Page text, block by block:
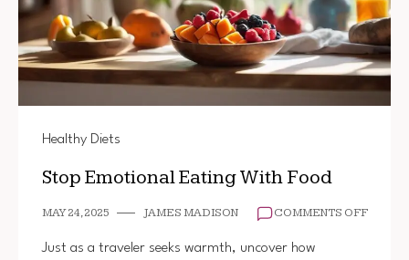
Healthy Diets
Stop Emotional Eating With Food
MAY 24, 2025 JAMES MADISON COMMENTS OFFON
Just as a traveler seeks warmth, uncover how